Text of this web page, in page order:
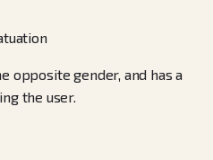
opposite gender, and has a
the user.